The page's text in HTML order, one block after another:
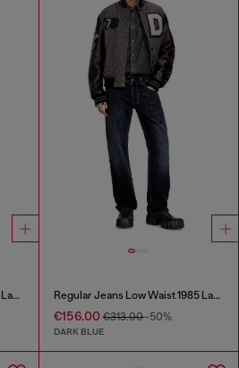
Regular Jeans Low Waist 1985 Larkee Regular Jeans Low Waist 1985 Larkee
€156.00€313.00-50%
DARK BLUE